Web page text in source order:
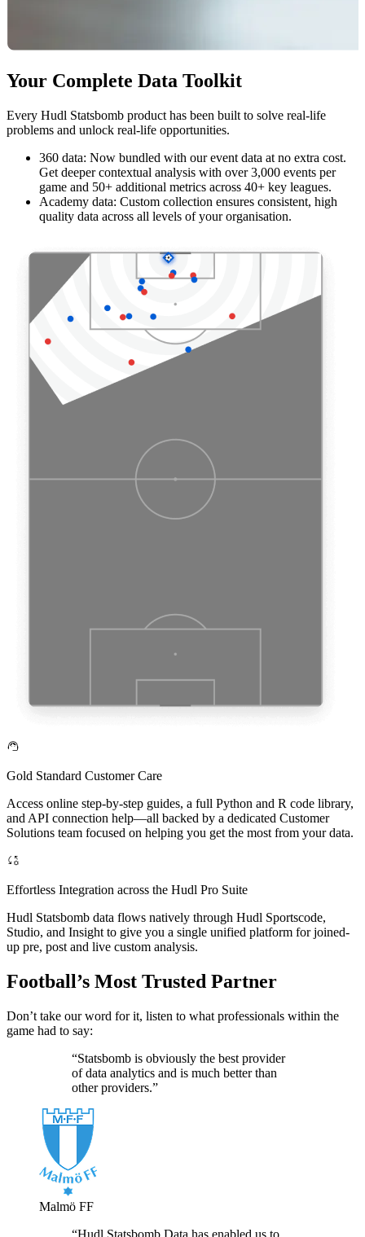
Your Complete Data Toolkit
Every Hudl Statsbomb product has been built to solve real-life
problems and unlock real-life opportunities.
360 data: Now bundled with our event data at no extra cost.
Get deeper contextual analysis with over 3,000 events per
game and 50+ additional metrics across 40+ key leagues.
Academy data: Custom collection ensures consistent, high
quality data across all levels of your organisation.
Gold Standard Customer Care
Access online step-by-step guides, a full Python and R code library,
and API connection help—all backed by a dedicated Customer
Solutions team focused on helping you get the most from your data.
Effortless Integration across the Hudl Pro Suite
Hudl Statsbomb data flows natively through Hudl Sportscode,
Studio, and Insight to give you a single unified platform for joined-
up pre, post and live custom analysis.
Football’s Most Trusted Partner
Don’t take our word for it, listen to what professionals within the
game had to say:
“Statsbomb is obviously the best provider
of data analytics and is much better than
other providers.”
Malmö FF
“Hudl Statsbomb Data has enabled us to